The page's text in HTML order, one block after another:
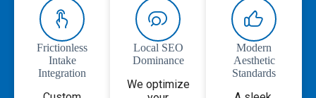
Frictionless
Intake
Integration
Local SEO
Dominance
We optimize
Modern
Aesthetic
Standards